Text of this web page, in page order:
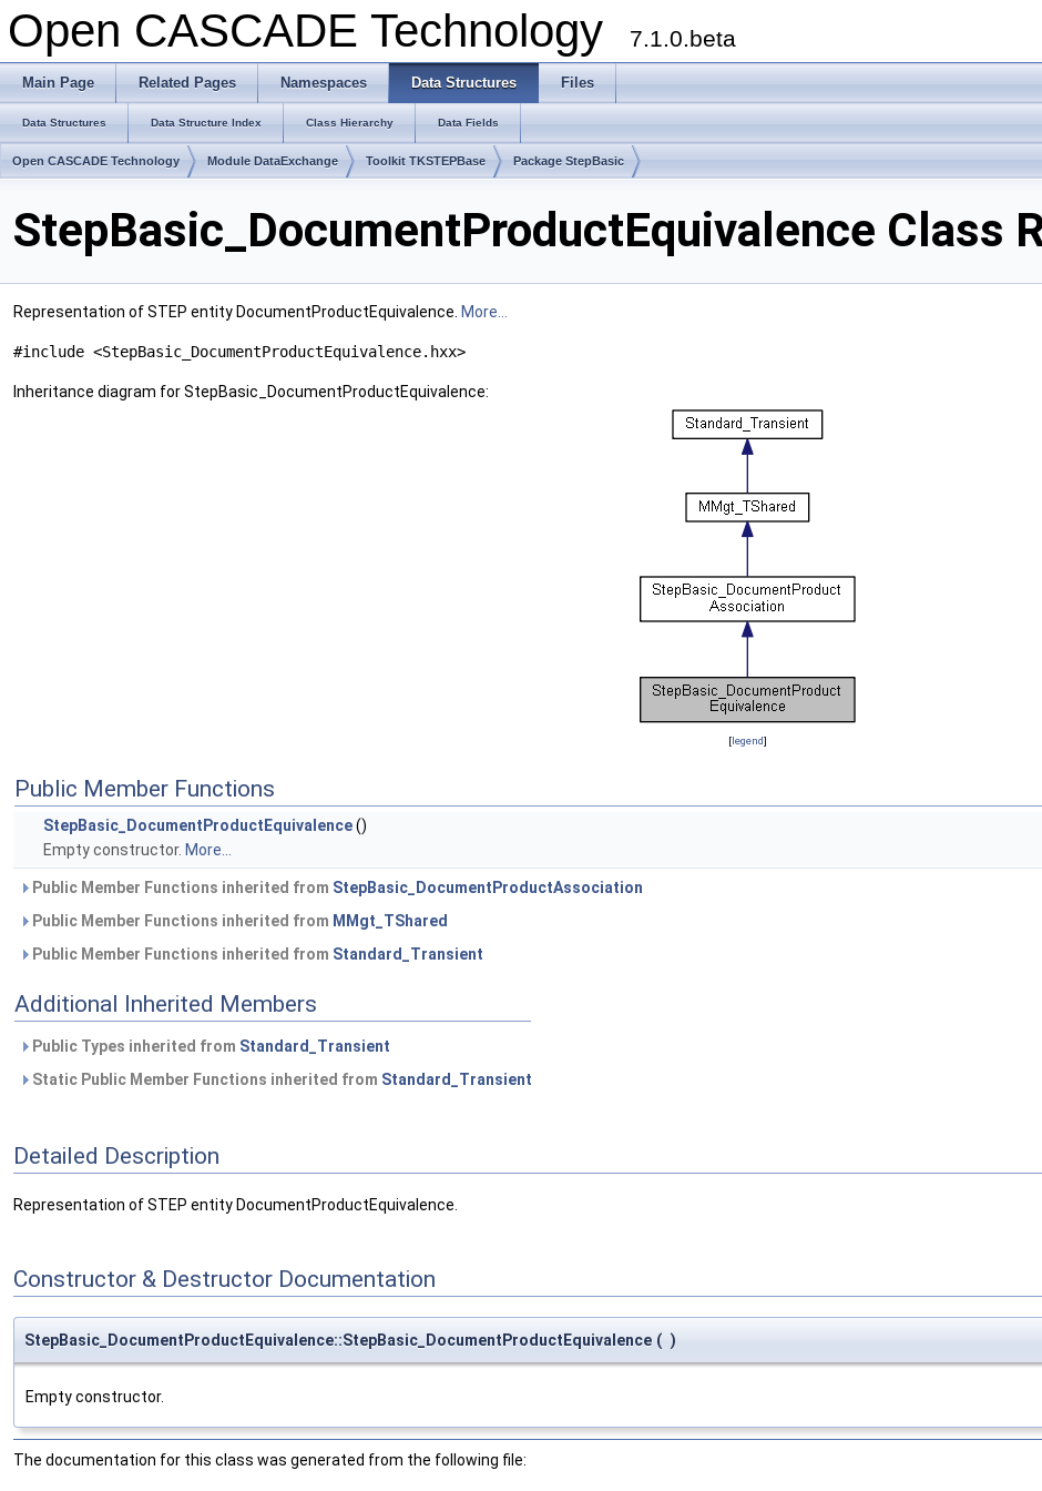
Open CASCADE Technology 7.1.0.beta
Main Page Related Pages Namespaces Data Structures Files
Data Structures Data Structure Index Class Hierarchy Data Fields
Open CASCADE Technology Module DataExchange Toolkit TKSTEPBase Package StepBasic
StepBasic_DocumentProductEquivalence Class
Representation of STEP entity DocumentProductEquivalence. More...
#include <StepBasic_DocumentProductEquivalence.hxx>
Inheritance diagram for StepBasic_DocumentProductEquivalence:
[legend]
Public Member Functions
StepBasic_DocumentProductEquivalence()
Empty constructor. More...
Public Member Functions inherited from StepBasic_DocumentProductAssociation
Public Member Functions inherited from MMgt_TShared
Public Member Functions inherited from Standard_Transient
Additional Inherited Members
Public Types inherited from Standard_Transient
Static Public Member Functions inherited from Standard_Transient
Detailed Description
Representation of STEP entity DocumentProductEquivalence.
Constructor & Destructor Documentation
StepBasic_DocumentProductEquivalence::StepBasic_DocumentProductEquivalence ( )
Empty constructor.
The documentation for this class was generated from the following file: